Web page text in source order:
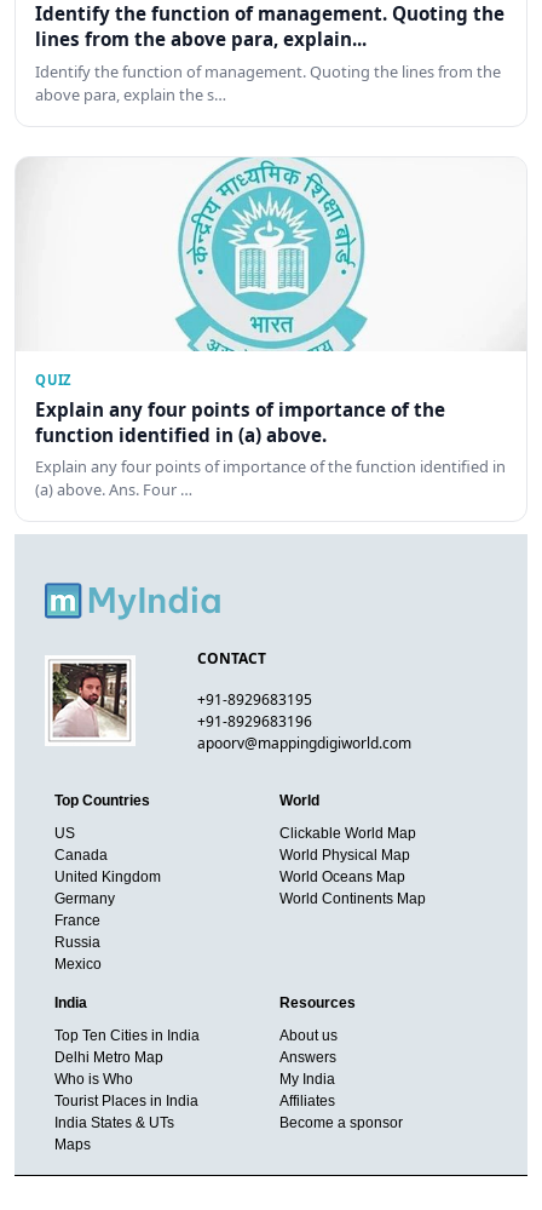
Identify the function of management. Quoting the
lines from the above para, explain...
Identify the function of management. Quoting the lines from the
above para, explain the s…
QUIZ
Explain any four points of importance of the
function identified in (a) above.
Explain any four points of importance of the function identified in
(a) above. Ans. Four …
CONTACT
+91-8929683195
+91-8929683196
apoorv@mappingdigiworld.com
Top Countries
US
Canada
United Kingdom
Germany
France
Russia
Mexico
World
Clickable World Map
World Physical Map
World Oceans Map
World Continents Map
India
Top Ten Cities in India
Delhi Metro Map
Who is Who
Tourist Places in India
India States & UTs
Maps
Resources
About us
Answers
My India
Affiliates
Become a sponsor